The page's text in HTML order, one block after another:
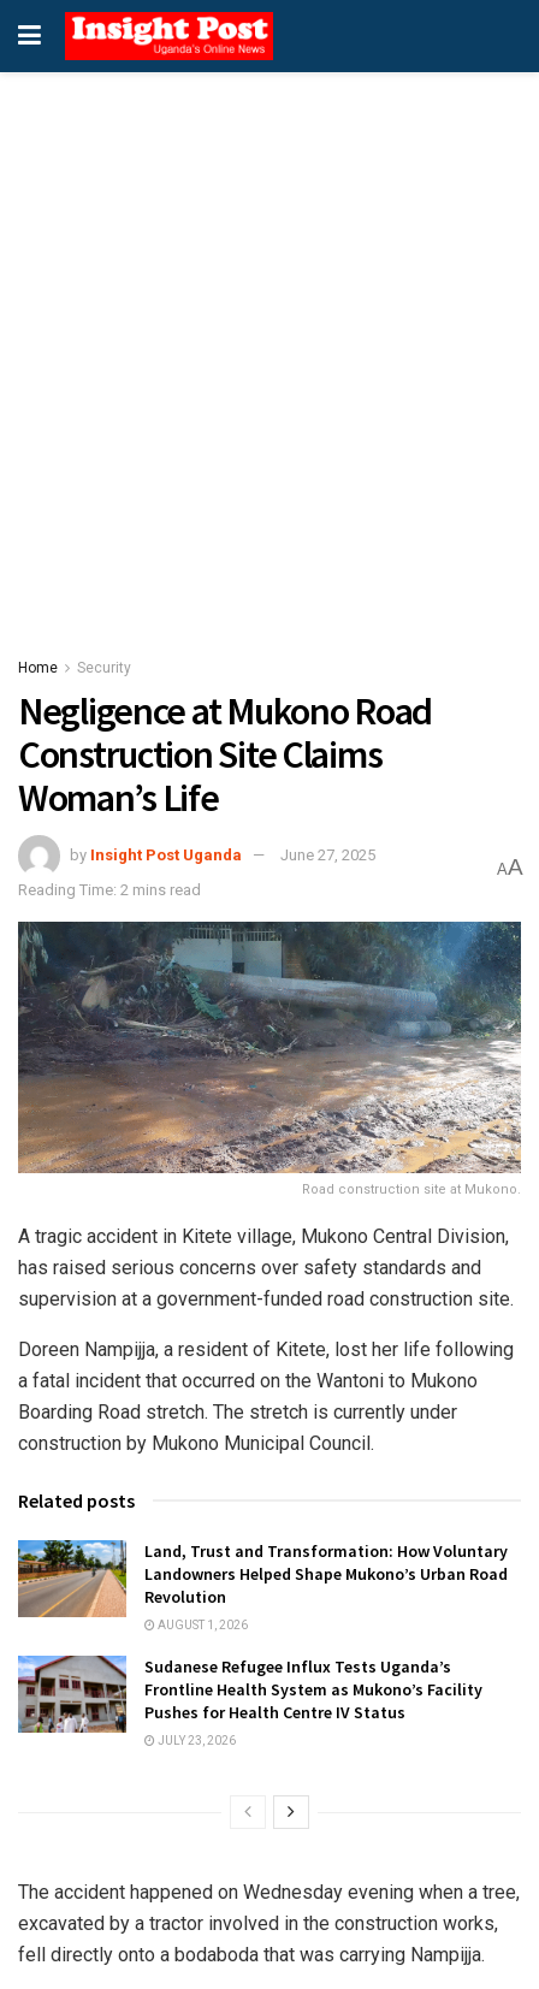
Home Security
Negligence at Mukono Road
Construction Site Claims
Woman’s Life
by Insight Post Uganda
June 27, 2025
Reading Time: 2 mins read
AA
Road construction site at Mukono.
A tragic accident in Kitete village, Mukono Central Division,
has raised serious concerns over safety standards and
supervision at a government-funded road construction site.
Doreen Nampijja, a resident of Kitete, lost her life following
a fatal incident that occurred on the Wantoni to Mukono
Boarding Road stretch. The stretch is currently under
construction by Mukono Municipal Council.
Related posts
Land, Trust and Transformation: How Voluntary
Landowners Helped Shape Mukono’s Urban Road
Revolution
AUGUST 1, 2026
Sudanese Refugee Influx Tests Uganda’s
Frontline Health System as Mukono’s Facility
Pushes for Health Centre IV Status
JULY 23, 2026
The accident happened on Wednesday evening when a tree,
excavated by a tractor involved in the construction works,
fell directly onto a bodaboda that was carrying Nampijja.